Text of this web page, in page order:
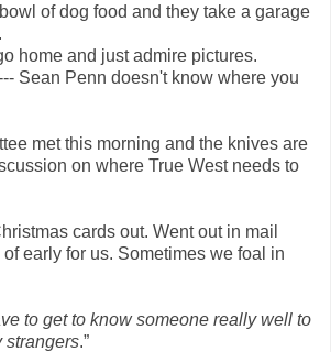
of dog food and they take a garage
home and just admire pictures.
Sean Penn doesn't know where you
met this morning and the knives are
on where True West needs to
cards out. Went out in mail
early for us. Sometimes we foal in
to get to know someone really well to
strangers.”